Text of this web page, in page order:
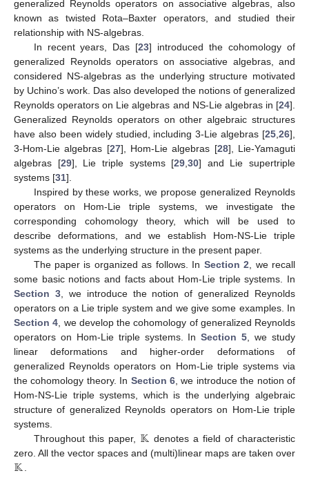
generalized Reynolds operators on associative algebras, also
known as twisted Rota–Baxter operators, and studied their
relationship with NS-algebras.
In recent years, Das [23] introduced the cohomology of
generalized Reynolds operators on associative algebras, and
considered NS-algebras as the underlying structure motivated
by Uchino’s work. Das also developed the notions of generalized
Reynolds operators on Lie algebras and NS-Lie algebras in [24].
Generalized Reynolds operators on other algebraic structures
have also been widely studied, including 3-Lie algebras [25 26],
3-Hom-Lie algebras [27], Hom-Lie algebras [28], Lie-Yamaguti
algebras [29], Lie triple systems [29 ,30] and Lie supertriple
systems [31].
Inspired by these works, we propose generalized Reynolds
operators on Hom-Lie triple systems, we investigate the
corresponding cohomology theory, which will be used to
describe deformations, and we establish Hom-NS-Lie triple
systems as the underlying structure in the present paper.
The paper is organized as follows. In Section 2 , we recall
some basic notions and facts about Hom-Lie triple systems. In
Section 3, we introduce the notion of generalized Reynolds
operators on a Lie triple system and we give some examples. In
Section 4 , we develop the cohomology of generalized Reynolds
operators on Hom-Lie triple systems. InSection 5 , we study
linear deformations and higher-order deformations of
generalized Reynolds operators on Hom-Lie triple systems via
the cohomology theory. In Section 6 , we introduce the notion of
Hom-NS-Lie triple systems, which is the underlying algebraic
structure of generalized Reynolds operators on Hom-Lie triple
systems.
Throughout this paper, 𝕂 denotes a field of characteristic
zero. All the vector spaces and (multi)linear maps are taken over
𝕂